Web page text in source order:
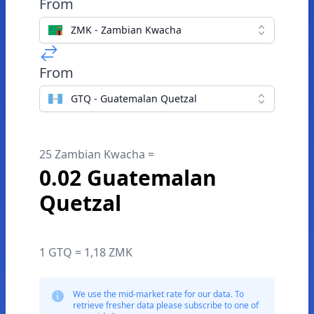
From
ZMK - Zambian Kwacha
From
GTQ - Guatemalan Quetzal
25 Zambian Kwacha =
0.02 Guatemalan
Quetzal
1 GTQ = 1,18 ZMK
We use the mid-market rate for our data. To
retrieve fresher data please subscribe to one of